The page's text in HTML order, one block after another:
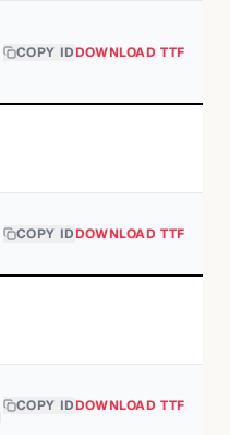
COPY IDDOWNLOAD TTF
COPY IDDOWNLOAD TTF
COPY IDDOWNLOAD TTF